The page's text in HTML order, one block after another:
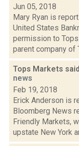
Jun 05, 2018
Mary Ryan is
United States
permission to
parent company of
Tops Markets
news
Feb 19, 2018
Erick Anderson is
Bloomberg News
Friendly Markets,
upstate New York